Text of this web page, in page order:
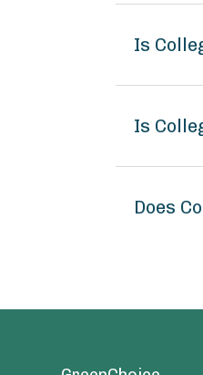
Is
Is
Does